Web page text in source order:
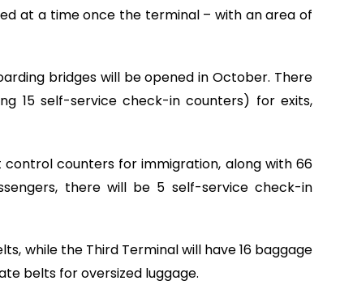
at a time once the terminal – with an area of
bridges will be opened in October. There
15 self-service check-in counters) for exits,
counters for immigration, along with 66
there will be 5 self-service check-in
while the Third Terminal will have 16 baggage
belts for oversized luggage.